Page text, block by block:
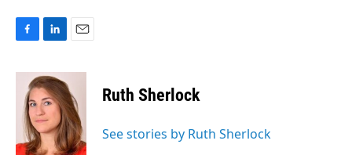
c
k
n
k
e
d
I
n
a
i
l
Ruth Sherlock
See stories by Ruth Sherlock